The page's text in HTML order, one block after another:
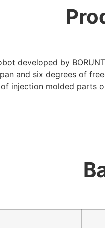
developed by
and six degrees of
injection molded parts